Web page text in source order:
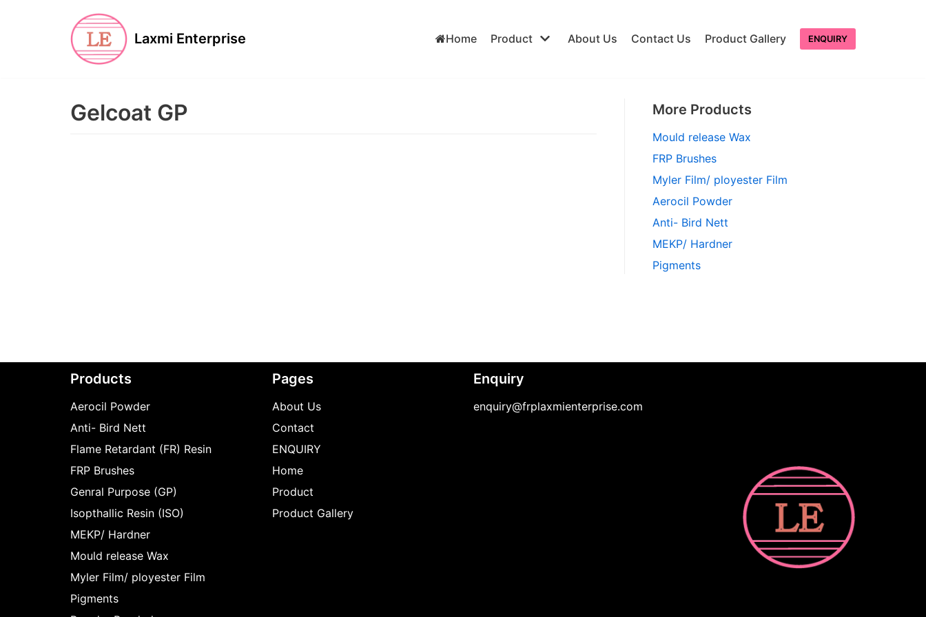
Laxmi Enterprise Home Product About Us Contact Us Product Gallery ENQUIRY
Gelcoat GP More Products
Mould release Wax
FRP Brushes
Myler Film/ ployester Film
Aerocil Powder
Anti- Bird Nett
MEKP/ Hardner
Pigments
Products
Aerocil Powder
Anti- Bird Nett
Flame Retardant (FR) Resin
FRP Brushes
Genral Purpose (GP)
Isopthallic Resin (ISO)
MEKP/ Hardner
Mould release Wax
Myler Film/ ployester Film
Pigments
Pages
About Us
Contact
ENQUIRY
Home
Product
Product Gallery
Enquiry
enquiry@frplaxmienterprise.com